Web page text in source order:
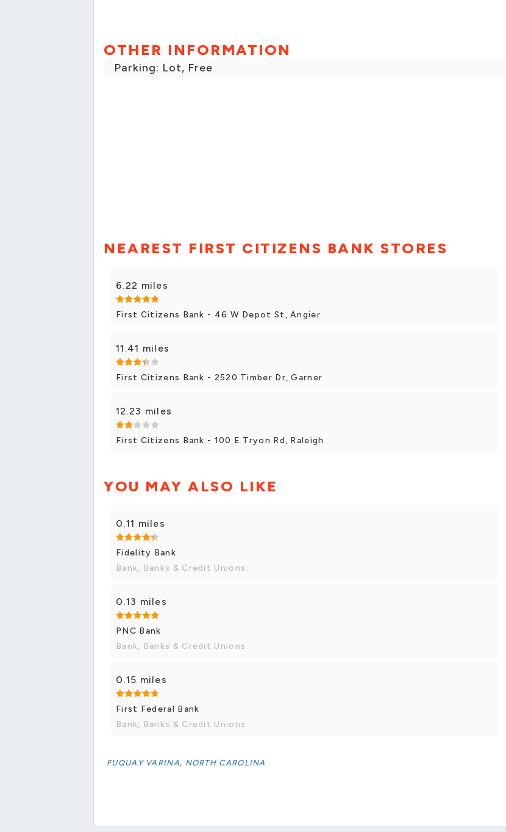
OTHER INFORMATION
Parking: Lot, Free
NEAREST FIRST CITIZENS BANK STORES
6.22 miles
First Citizens Bank - 46 W Depot St, Angier
11.41 miles
First Citizens Bank - 2520 Timber Dr, Garner
12.23 miles
First Citizens Bank - 100 E Tryon Rd, Raleigh
YOU MAY ALSO LIKE
0.11 miles
Fidelity Bank
Bank, Banks & Credit Unions
0.13 miles
PNC Bank
Bank, Banks & Credit Unions
0.15 miles
First Federal Bank
Bank, Banks & Credit Unions
FUQUAY VARINA, NORTH CAROLINA